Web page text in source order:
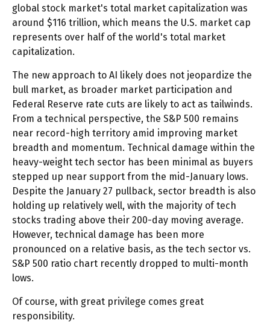
global stock market's total market capitalization was
around $116 trillion, which means the U.S. market cap
represents over half of the world's total market
capitalization.
The new approach to AI likely does not jeopardize the
bull market, as broader market participation and
Federal Reserve rate cuts are likely to act as tailwinds.
From a technical perspective, the S&P 500 remains
near record-high territory amid improving market
breadth and momentum. Technical damage within the
heavy-weight tech sector has been minimal as buyers
stepped up near support from the mid-January lows.
Despite the January 27 pullback, sector breadth is also
holding up relatively well, with the majority of tech
stocks trading above their 200-day moving average.
However, technical damage has been more
pronounced on a relative basis, as the tech sector vs.
S&P 500 ratio chart recently dropped to multi-month
lows.
Of course, with great privilege comes great
responsibility.